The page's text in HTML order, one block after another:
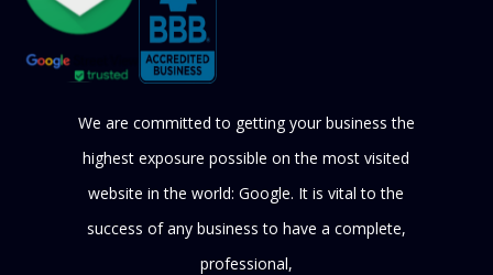
We are committed to getting your business the
highest exposure possible on the most visited
website in the world: Google. It is vital to the
success of any business to have a complete,
professional,